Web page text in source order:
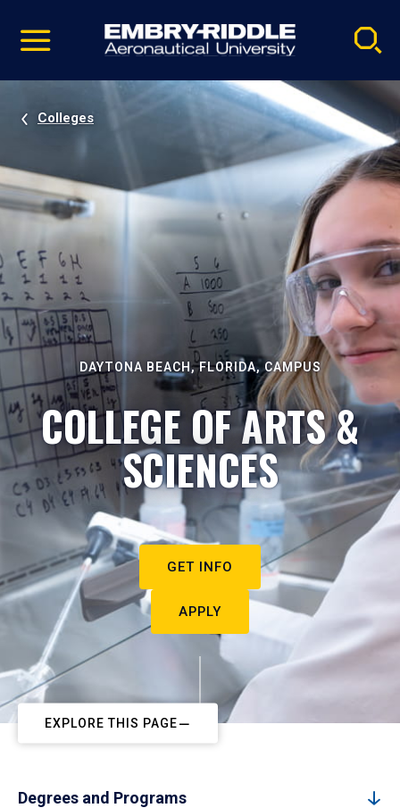
video
Navigation
Colleges
DAYTONA BEACH, FLORIDA, CAMPUS
COLLEGE OF ARTS &
SCIENCES
GET INFO
APPLY
EXPLORE THIS PAGE
Degrees and Programs